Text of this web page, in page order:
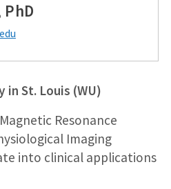
PhD
St. Louis (WU)
Resonance
Imaging
into clinical applications